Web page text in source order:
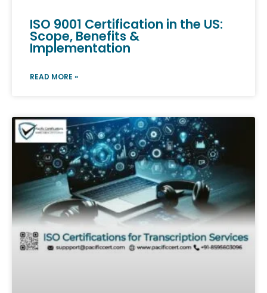
ISO 9001 Certification in the US:
Scope, Benefits &
Implementation
READ MORE »